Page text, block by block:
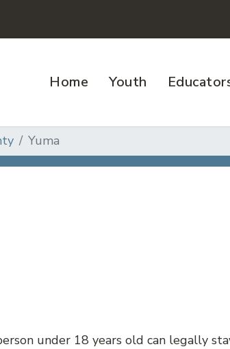
Home Youth
Yuma
under 18 years old can legally